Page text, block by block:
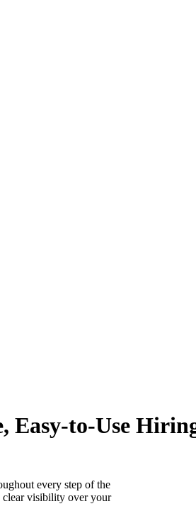
Easy-to-Use
every step of the
clear visibility over your